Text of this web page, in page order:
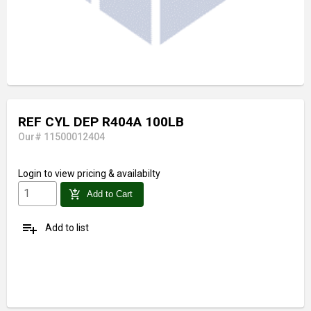
REF CYL DEP R404A 100LB
Our# 11500012404
Login to view pricing & availabilty
add_shopping_cart Add to Cart
playlist_add Add to list